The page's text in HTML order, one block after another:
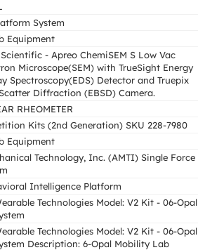
System
Equipment
- Apreo ChemiSEM S Low Vac
Microscope(SEM) with TrueSight Energy
Spectroscopy(EDS) Detector and Truepix
Diffraction (EBSD) Camera.
RHEOMETER
Kits (2nd Generation) SKU 228-7980
Equipment
Technology, Inc. (AMTI) Single Force
Intelligence Platform
Technologies Model: V2 Kit - 06-Opal
Technologies Model: V2 Kit - 06-Opal
Description: 6-Opal Mobility Lab